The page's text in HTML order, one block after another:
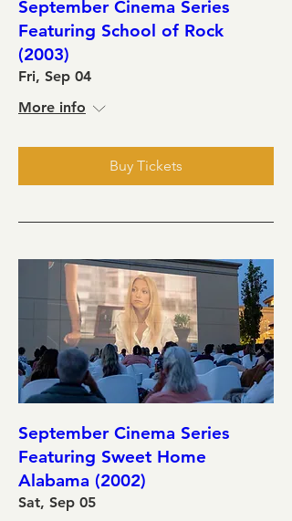
September Cinema Series
Featuring School of Rock
(2003)
Fri, Sep 04
More info
Buy Tickets
September Cinema Series
Featuring Sweet Home
Alabama (2002)
Sat, Sep 05